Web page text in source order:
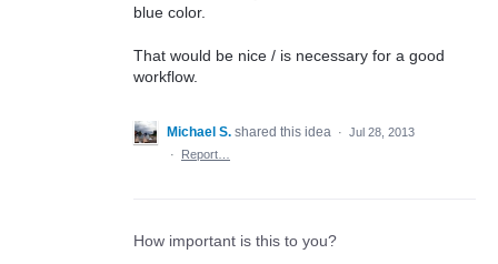
blue color.
That would be nice / is necessary for a good
workflow.
Michael S. shared this idea · Jul 28, 2013
·
Report…
How important is this to you?